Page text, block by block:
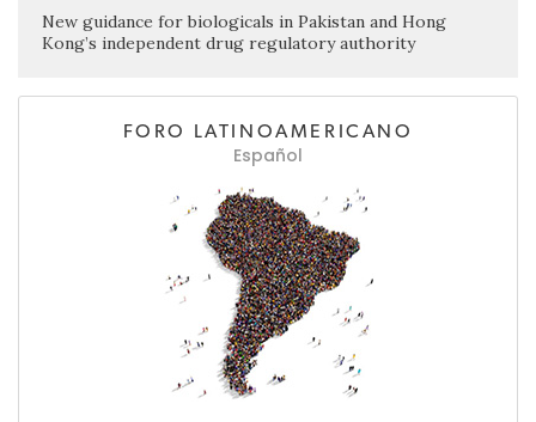
New guidance for biologicals in Pakistan and Hong
Kong’s independent drug regulatory authority
FORO LATINOAMERICANO
Español